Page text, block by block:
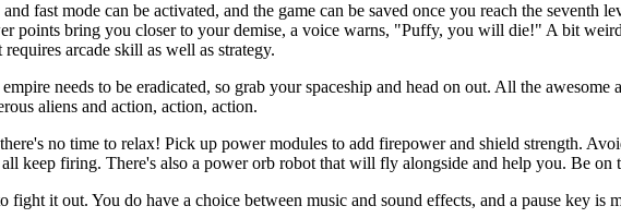
fast mode can be activated, and the game can be saved once you reach the seventh
points bring you closer to your demise, a voice warns, "Puffy, you will die!" A bit
arcade skill as well as strategy.
needs to be eradicated, so grab your spaceship and head on out. All the awesome
aliens and action, action, action.
no time to relax! Pick up power modules to add firepower and shield strength.
keep firing. There's also a power orb robot that will fly alongside and help you. Be on
it out. You do have a choice between music and sound effects, and a pause key is